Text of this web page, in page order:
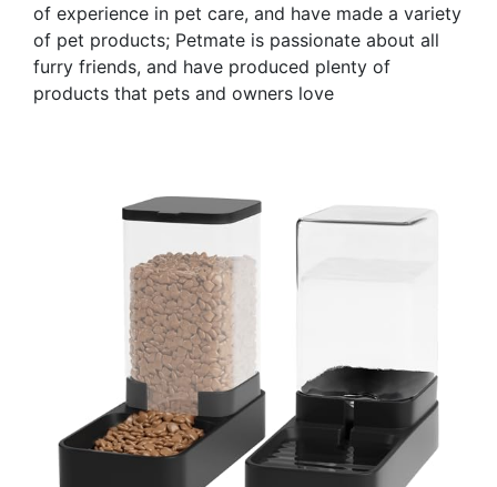
of experience in pet care, and have made a variety
of pet products; Petmate is passionate about all
furry friends, and have produced plenty of
products that pets and owners love